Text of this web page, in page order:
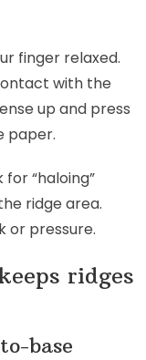
finger relaxed.
with the
up and press
paper.
“haloing”
ridge area.
or pressure.
ridges
base